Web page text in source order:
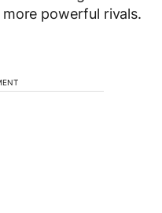
powerful rivals.